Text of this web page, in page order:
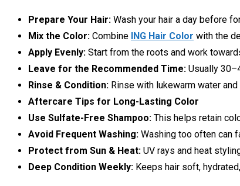
Prepare Your Hair: Wash your hair a day before
Mix the Color: Combine ING Hair Color with the
Apply Evenly: Start from the roots and work
Leave for the Recommended Time: Usually
Rinse & Condition: Rinse with lukewarm water
Aftercare Tips for Long-Lasting Color
Use Sulfate-Free Shampoo: This helps retain
Avoid Frequent Washing: Washing too often can
Protect from Sun & Heat: UV rays and heat
Deep Condition Weekly: Keeps hair soft,